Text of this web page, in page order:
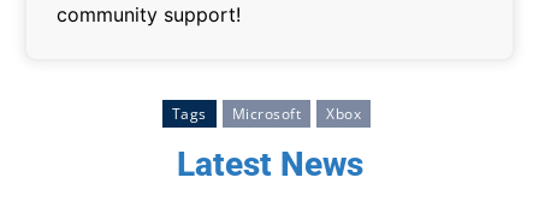
community support!
Tags Microsoft Xbox
Latest News